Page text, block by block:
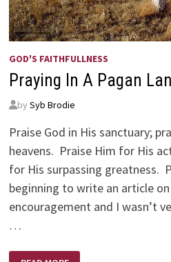
GOD'S FAITHFULLNESS
Praying In A Pagan
by Syb Brodie
Praise God in His sanctuary;
heavens. Praise Him for His
for His surpassing greatness.
beginning to write an article
encouragement and I wasn’t
…
PRAYING